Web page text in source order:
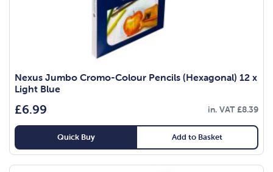
Nexus Jumbo Cromo-Colour Pencils (Hexagonal) 12 x
Light Blue
£6.99 in. VAT£8.39
Quick Buy Add to Basket